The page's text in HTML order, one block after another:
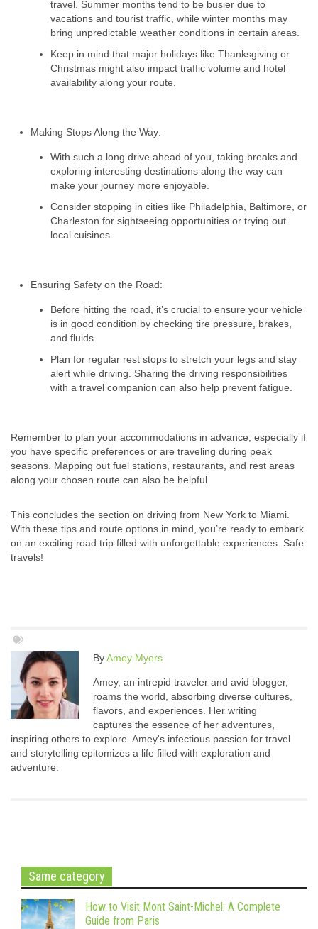
travel. Summer months tend to be busier due to
vacations and tourist traffic, while winter months may
bring unpredictable weather conditions in certain areas.
Keep in mind that major holidays like Thanksgiving or
Christmas might also impact traffic volume and hotel
availability along your route.
Making Stops Along the Way:
With such a long drive ahead of you, taking breaks and
exploring interesting destinations along the way can
make your journey more enjoyable.
Consider stopping in cities like Philadelphia, Baltimore, or
Charleston for sightseeing opportunities or trying out
local cuisines.
Ensuring Safety on the Road:
Before hitting the road, it’s crucial to ensure your vehicle
is in good condition by checking tire pressure, brakes,
and fluids.
Plan for regular rest stops to stretch your legs and stay
alert while driving. Sharing the driving responsibilities
with a travel companion can also help prevent fatigue.
Remember to plan your accommodations in advance, especially if
you have specific preferences or are traveling during peak
seasons. Mapping out fuel stations, restaurants, and rest areas
along your chosen route can also be helpful.
This concludes the section on driving from New York to Miami.
With these tips and route options in mind, you’re ready to embark
on an exciting road trip filled with unforgettable experiences. Safe
travels!
ByAmey Myers
Amey, an intrepid traveler and avid blogger,
roams the world, absorbing diverse cultures,
flavors, and experiences. Her writing
captures the essence of her adventures,
inspiring others to explore. Amey's infectious passion for travel
and storytelling epitomizes a life filled with exploration and
adventure.
Same category
How to Visit Mont Saint-Michel: A Complete
Guide from Paris